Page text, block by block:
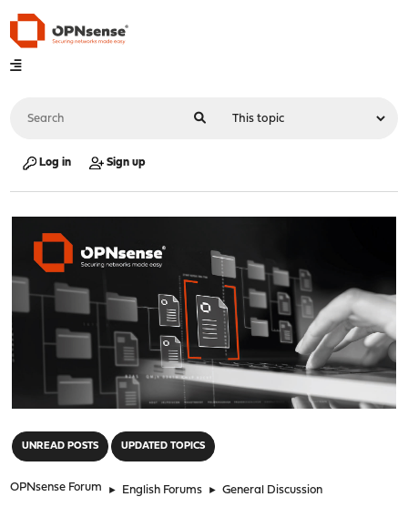
Log in Sign up
UNREAD POSTS UPDATED TOPICS
OPNsense Forum ► English Forums ► General Discussion